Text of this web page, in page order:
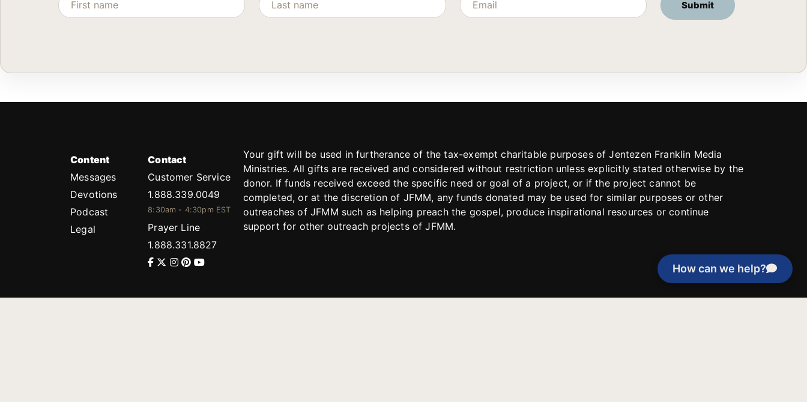
How can we help?
Content
Messages
Devotions
Podcast
Legal
Contact
Customer Service
1.888.339.0049
8:30am - 4:30pm EST
Prayer Line
1.888.331.8827
Your gift will be used in furtherance of the tax-exempt charitable purposes of Jentezen Franklin Media
Ministries. All gifts are received and considered without restriction unless explicitly stated otherwise by the
donor. If funds received exceed the specific need or goal of a project, or if the project cannot be
completed, or at the discretion of JFMM, any funds donated may be used for similar purposes or other
outreaches of JFMM such as helping preach the gospel, produce inspirational resources or continue
support for other outreach projects of JFMM.